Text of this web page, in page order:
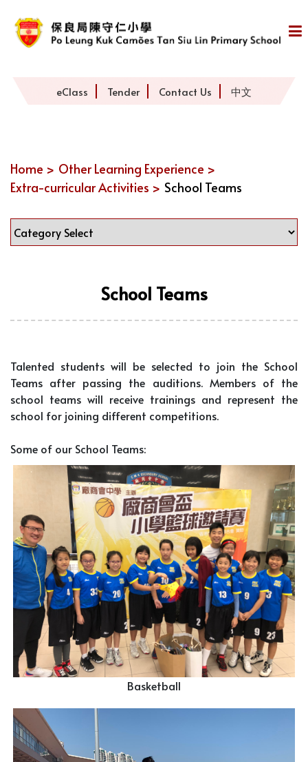
eClass Tender Contact Us 中文
Home > Other Learning Experience >
Extra-curricular Activities > School Teams
School Teams
Talented students will be selected to join the School
Teams after passing the auditions. Members of the
school teams will receive trainings and represent the
school for joining different competitions.
Some of our School Teams:
Basketball